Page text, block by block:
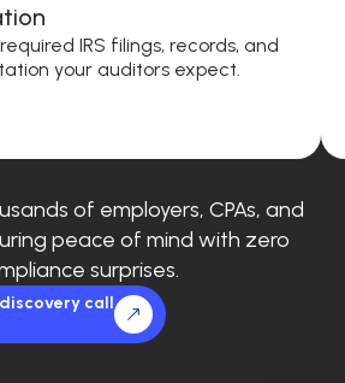
IRS filings, records, and
your auditors expect.
of employers, CPAs, and
peace of mind with zero
surprises.
call